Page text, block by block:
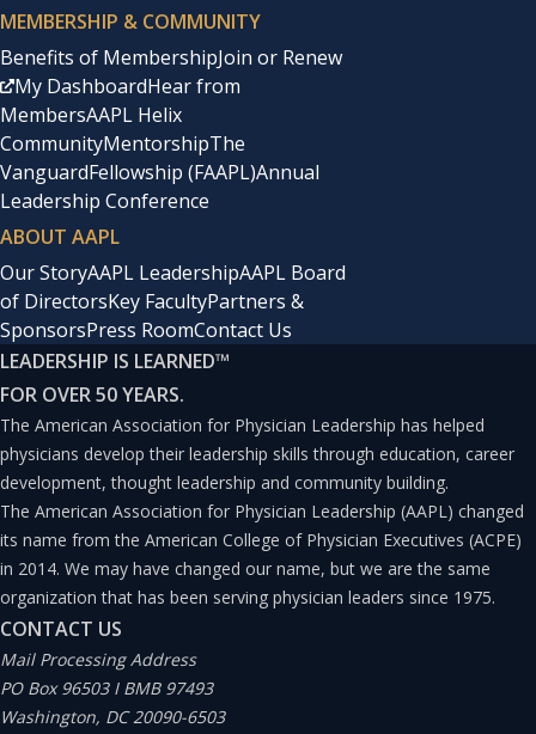
MEMBERSHIP & COMMUNITY
Benefits of MembershipJoin or Renew
My DashboardHear from
MembersAAPL Helix
CommunityMentorshipThe
VanguardFellowship (FAAPL)Annual
Leadership Conference
ABOUT AAPL
Our StoryAAPL LeadershipAAPL Board
of DirectorsKey FacultyPartners &
SponsorsPress RoomContact Us
LEADERSHIP IS LEARNED™
FOR OVER 50 YEARS.
The American Association for Physician Leadership has helped
physicians develop their leadership skills through education, career
development, thought leadership and community building.
The American Association for Physician Leadership (AAPL) changed
its name from the American College of Physician Executives (ACPE)
in 2014. We may have changed our name, but we are the same
organization that has been serving physician leaders since 1975.
CONTACT US
Mail Processing Address
PO Box 96503 I BMB 97493
Washington, DC 20090-6503